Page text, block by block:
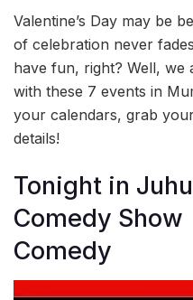
Valentine’s Day may be
of celebration never
have fun, right? Well, we
with these 7 events in
your calendars, grab
details!
Tonight in
Comedy Show
Comedy